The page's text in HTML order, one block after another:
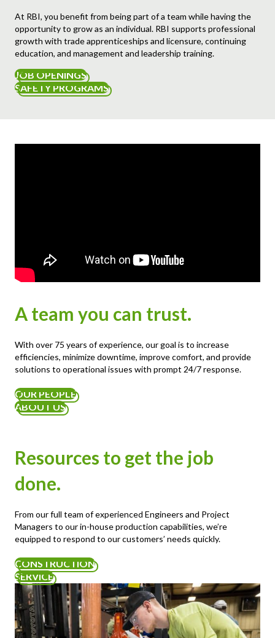
At RBI, you benefit from being part of a team while having the
opportunity to grow as an individual. RBI supports professional
growth with trade apprenticeships and licensure, continuing
education, and management and leadership training.
JOB OPENINGS
SAFETY PROGRAMS
A team you can trust.
With over 75 years of experience, our goal is to increase
efficiencies, minimize downtime, improve comfort, and provide
solutions to operational issues with prompt 24/7 response.
OUR PEOPLE
ABOUT US
Resources to get the job
done.
From our full team of experienced Engineers and Project
Managers to our in-house production capabilities, we’re
equipped to respond to our customers’ needs quickly.
CONSTRUCTION
SERVICE